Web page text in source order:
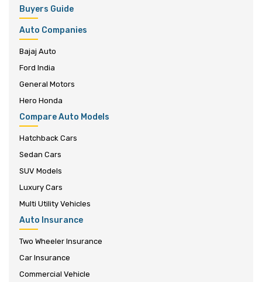
Buyers Guide
Auto Companies
Bajaj Auto
Ford India
General Motors
Hero Honda
Compare Auto Models
Hatchback Cars
Sedan Cars
SUV Models
Luxury Cars
Multi Utility Vehicles
Auto Insurance
Two Wheeler Insurance
Car Insurance
Commercial Vehicle